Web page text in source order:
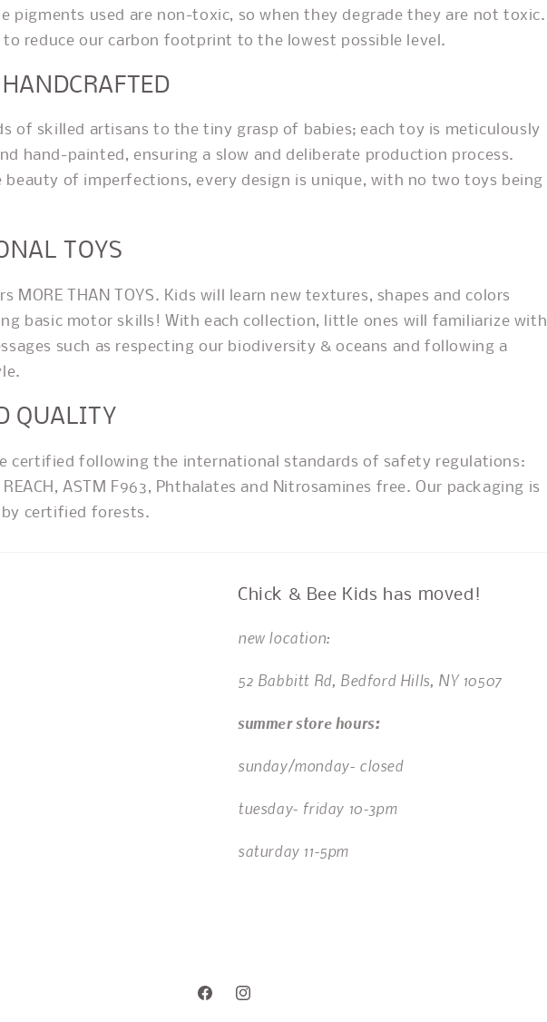
pigments used are non-toxic, so when they degrade they are not toxic.
to reduce our carbon footprint to the lowest possible level.
of skilled artisans to the tiny grasp of babies; each toy is meticulously
hand-painted, ensuring a slow and deliberate production process.
beauty of imperfections, every design is unique, with no two toys being
TOYS
MORE THAN TOYS. Kids will learn new textures, shapes and colors
basic motor skills! With each collection, little ones will familiarize with
such as respecting our biodiversity & oceans and following a
QUALITY
certified following the international standards of safety regulations:
REACH, ASTM F963, Phthalates and Nitrosamines free. Our packaging is
by certified forests.
Chick & Bee Kids has moved!
new location:
52 Babbitt Rd, Bedford Hills, NY 10507
summer store hours:
sunday/monday- closed
tuesday- friday 10-3pm
saturday 11-5pm
FacebookInstagram